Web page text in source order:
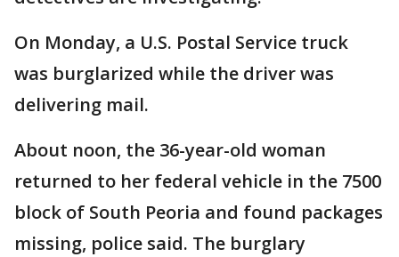
On Monday, a U.S. Postal Service truck
was burglarized while the driver was
delivering mail.
About noon, the 36-year-old woman
returned to her federal vehicle in the 7500
block of South Peoria and found packages
missing, police said. The burglary